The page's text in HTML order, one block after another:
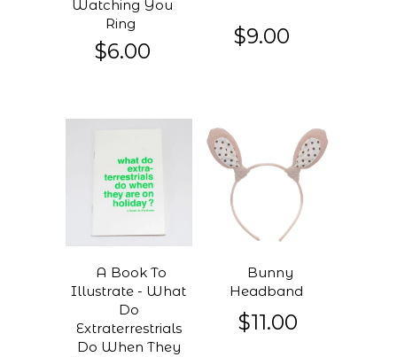
Watching You
Ring
$6.00
$9.00
A Book To
Illustrate - What
Do
Extraterrestrials
Do When They
Bunny
Headband
$11.00